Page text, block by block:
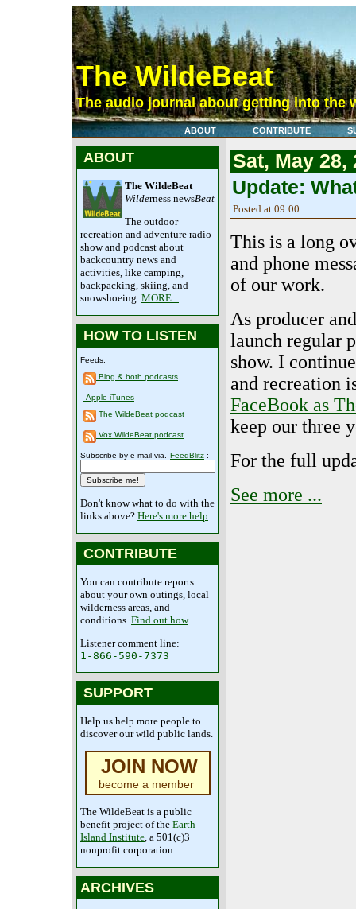
The WildeBeat
The audio journal about getting into the
ABOUT CONTRIBUTE
ABOUT
The WildeBeat
Wilderness newsBeat
The outdoor
recreation and adventure radio
show and podcast about
backcountry news and
activities, like camping,
backpacking, skiing, and
snowshoeing. MORE...
HOW TO LISTEN
Feeds:
Blog & both podcasts
Apple iTunes
The WildeBeat podcast
Vox WildeBeat podcast
Subscribe by e-mail via. FeedBlitz :
Don't know what to do with the
links above? Here's more help.
CONTRIBUTE
You can contribute reports
about your own outings, local
wilderness areas, and
conditions. Find out how.
Listener comment line:
1-866-590-7373
SUPPORT
Help us help more people to
discover our wild public lands.
JOIN NOW
become a member
The WildeBeat is a public
benefit project of the Earth
Island Institute, a 501(c)3
nonprofit corporation.
ARCHIVES
Sat, May 28,
Update:
Posted at 09:00
This is a long
and phone
of our work.
As producer
launch regular
show. I
and recreation
FaceBook as
keep our three
For the full
See more ...